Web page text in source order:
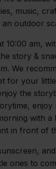
music,
an outdoor
10:00 am,
story &
We
for your
the
enjoy
with a
in front of
ones to